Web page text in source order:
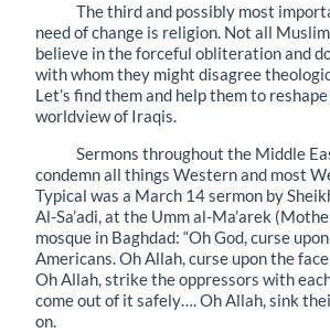
The third and possibly most
need of change is religion. Not all
believe in the forceful obliteration and
with whom they might disagree
Let’s find them and help them to
worldview of Iraqis.
Sermons throughout the Middle
condemn all things Western and most
Typical was a March 14 sermon by
Al-Sa’adi, at the Umm al-Ma’arek
mosque in Baghdad: “Oh God, curse
Americans. Oh Allah, curse upon the
Oh Allah, strike the oppressors with
come out of it safely…. Oh Allah, sink
on.